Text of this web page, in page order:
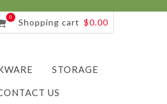
0 Shopping cart $0.00
STORAGE
US